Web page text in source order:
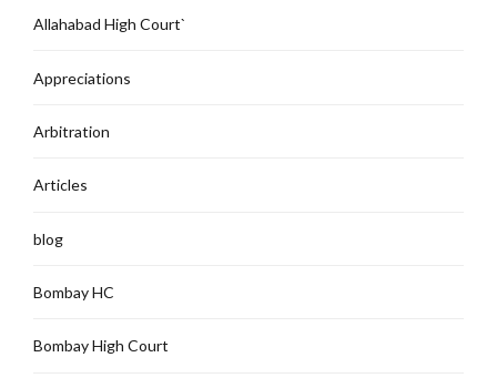
Allahabad High Court`
Appreciations
Arbitration
Articles
blog
Bombay HC
Bombay High Court